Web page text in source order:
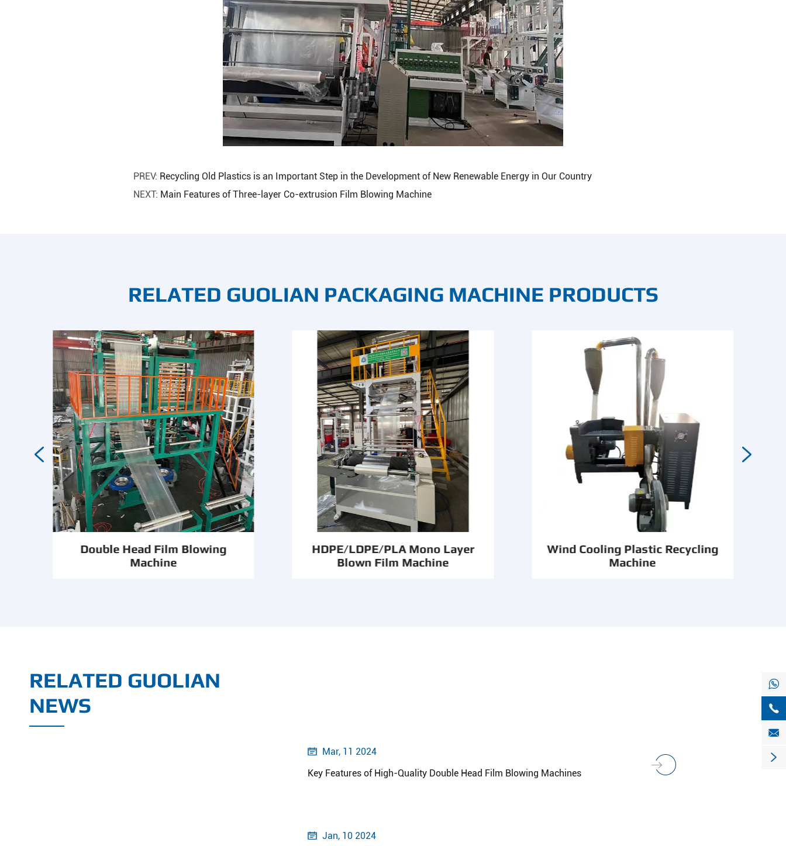
PREV: Recycling Old Plastics is an Important Step in the Development of New Renewable Energy in Our Country
NEXT: Main Features of Three-layer Co-extrusion Film Blowing Machine
RELATED GUOLIAN PACKAGING MACHINE PRODUCTS
Double Head Film Blowing
Machine
HDPE/LDPE/PLA Mono Layer
Blown Film Machine
Wind Cooling Plastic Recycling
Machine
 
RELATED GUOLIAN
NEWS

Mar, 11 2024
Key Features of High-Quality Double Head Film Blowing Machines
 Jan, 10 2024



